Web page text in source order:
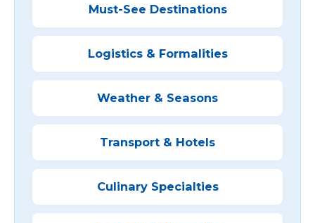
Must-See Destinations
Logistics & Formalities
Weather & Seasons
Transport & Hotels
Culinary Specialties